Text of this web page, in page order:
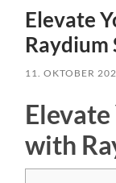
Elevate
Raydium
11. OKTOBER
with